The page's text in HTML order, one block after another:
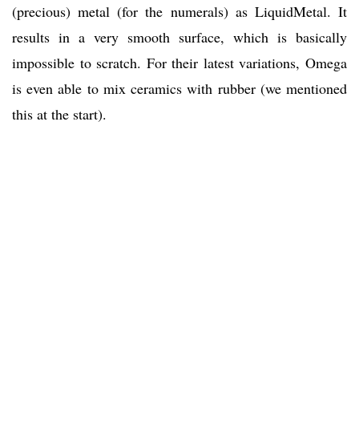
(precious) metal (for the numerals) as LiquidMetal. It
results in a very smooth surface, which is basically
impossible to scratch. For their latest variations, Omega
is even able to mix ceramics with rubber (we mentioned
this at the start).